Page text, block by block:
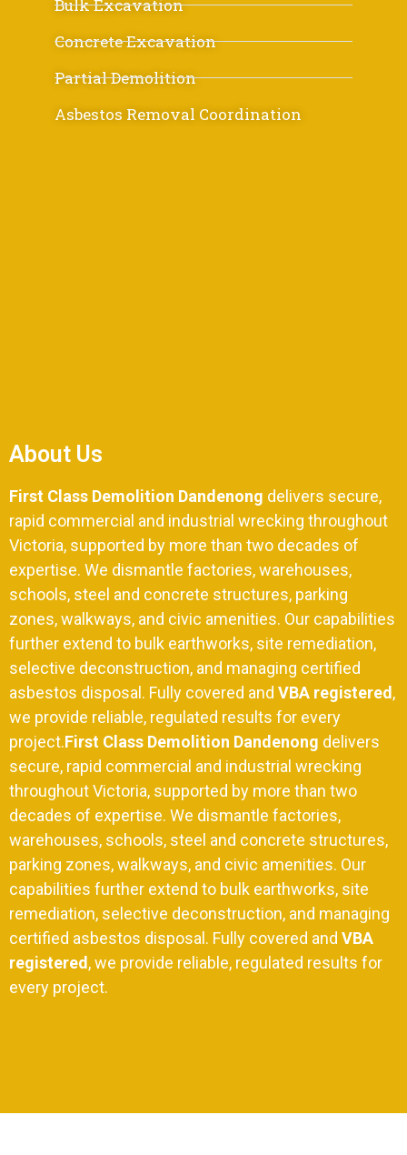
Bulk Excavation
Concrete Excavation
Partial Demolition
Asbestos Removal Coordination
About Us
First Class Demolition Dandenong delivers secure,
rapid commercial and industrial wrecking throughout
Victoria, supported by more than two decades of
expertise. We dismantle factories,warehouses,
schools, steel and concrete structures, parking
zones,walkways, and civic amenities. Our capabilities
further extend to bulk earthworks, site remediation,
selective deconstruction, and managing certified
asbestos disposal. Fully covered and VBA registered,
we provide reliable, regulated results for every
project.First Class Demolition Dandenong delivers
secure, rapid commercial and industrial wrecking
throughout Victoria, supported by more than two
decades of expertise. We dismantle factories,
warehouses, schools, steel and concrete structures,
parking zones,walkways, and civic amenities. Our
capabilities further extend to bulk earthworks, site
remediation, selective deconstruction, and managing
certified asbestos disposal. Fully covered and VBA
registered, we provide reliable, regulated results for
every project.